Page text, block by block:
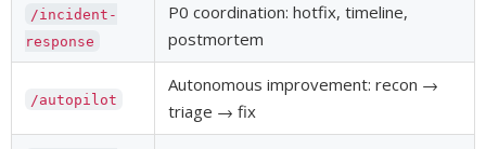
/incident-
response
P0 coordination: hotfix, timeline,
postmortem
/autopilot
Autonomous improvement: recon →
triage → fix